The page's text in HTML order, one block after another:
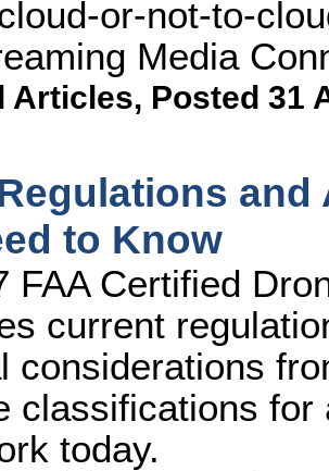
or-not-to-
Media
Articles, Posted 31
and
to Know
FAA Certified
current
considerations
classifications
today.